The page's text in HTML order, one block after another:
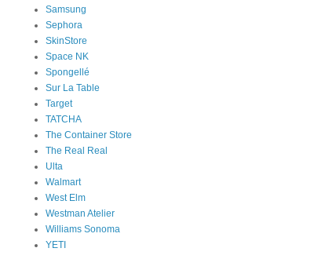
Samsung
Sephora
SkinStore
Space NK
Spongellé
Sur La Table
Target
TATCHA
The Container Store
The Real Real
Ulta
Walmart
West Elm
Westman Atelier
Williams Sonoma
YETI